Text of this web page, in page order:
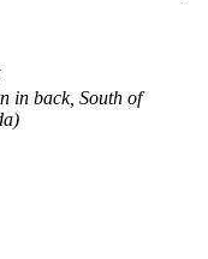
in back, South of